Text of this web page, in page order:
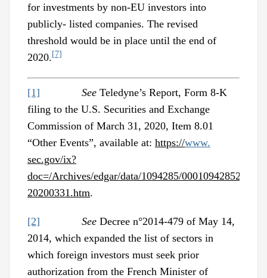
for investments by non-EU investors into
publicly- listed companies. The revised
threshold would be in place until the end of
2020. [7]
[1] See Teledyne’s Report, Form 8-K
filing to the U.S. Securities and Exchange
Commission of March 31, 2020, Item 8.01
“Other Events”, available at: https://www.
sec.gov/ix?
doc=/Archives/edgar/data/1094285/
20200331.htm.
[2] See Decree n°2014-479 of May 14,
2014, which expanded the list of sectors in
which foreign investors must seek prior
authorization from the French Minister of